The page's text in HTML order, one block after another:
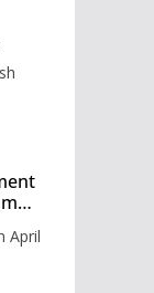
has
April